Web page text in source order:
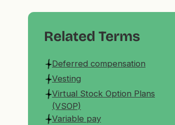
Related Terms
Deferred compensation
Vesting
Virtual Stock Option Plans
(VSOP)
Variable pay